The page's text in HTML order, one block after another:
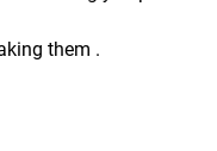
them .